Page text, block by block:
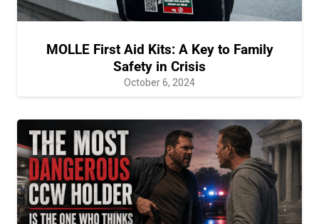
MOLLE First Aid Kits: A Key to Family
Safety in Crisis
October 6, 2024